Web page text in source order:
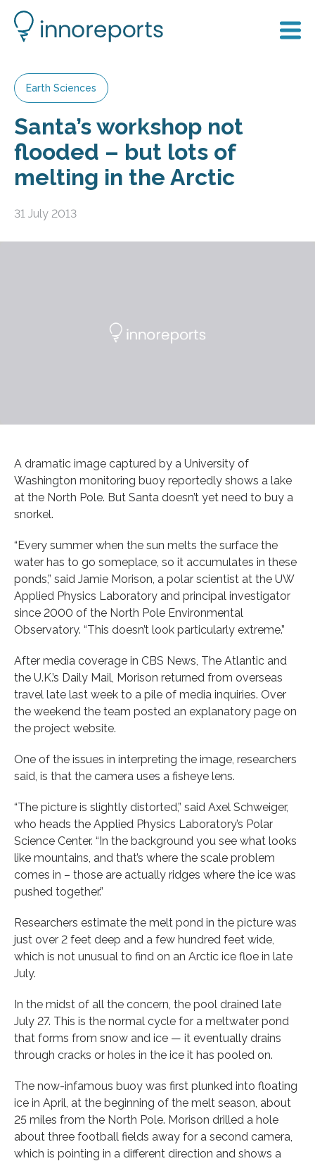
Earth Sciences
Santa’s workshop not
flooded – but lots of
melting in the Arctic
31 July 2013
A dramatic image captured by a University of
Washington monitoring buoy reportedly shows a lake
at the North Pole. But Santa doesn’t yet need to buy a
snorkel.
“Every summer when the sun melts the surface the
water has to go someplace, so it accumulates in these
ponds,” said Jamie Morison, a polar scientist at the UW
Applied Physics Laboratory and principal investigator
since 2000 of the North Pole Environmental
Observatory. “This doesn’t look particularly extreme.”
After media coverage in CBS News, The Atlantic and
the U.K.’s Daily Mail, Morison returned from overseas
travel late last week to a pile of media inquiries. Over
the weekend the team posted an explanatory page on
the project website.
One of the issues in interpreting the image, researchers
said, is that the camera uses a fisheye lens.
“The picture is slightly distorted,” said Axel Schweiger,
who heads the Applied Physics Laboratory’s Polar
Science Center. “In the background you see what looks
like mountains, and that’s where the scale problem
comes in – those are actually ridges where the ice was
pushed together.”
Researchers estimate the melt pond in the picture was
just over 2 feet deep and a few hundred feet wide,
which is not unusual to find on an Arctic ice floe in late
July.
In the midst of all the concern, the pool drained late
July 27. This is the normal cycle for a meltwater pond
that forms from snow and ice — it eventually drains
through cracks or holes in the ice it has pooled on.
The now-infamous buoy was first plunked into floating
ice in April, at the beginning of the melt season, about
25 miles from the North Pole. Morison drilled a hole
about three football fields away for a second camera,
which is pointing in a different direction and shows a